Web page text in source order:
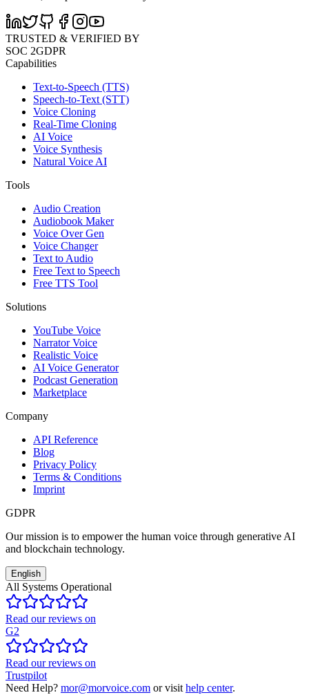
TRUSTED & VERIFIED BY
SOC 2GDPR
Capabilities
Text-to-Speech (TTS)
Speech-to-Text (STT)
Voice Cloning
Real-Time Cloning
AI Voice
Voice Synthesis
Natural Voice AI
Tools
Audio Creation
Audiobook Maker
Voice Over Gen
Voice Changer
Text to Audio
Free Text to Speech
Free TTS Tool
Solutions
YouTube Voice
Narrator Voice
Realistic Voice
AI Voice Generator
Podcast Generation
Marketplace
Company
API Reference
Blog
Privacy Policy
Terms & Conditions
Imprint
GDPR
Our mission is to empower the human voice through generative AI
and blockchain technology.
English
All Systems Operational
Read our reviews on
G2
Read our reviews on
Trustpilot
Need Help? mor@morvoice.com or visit help center.